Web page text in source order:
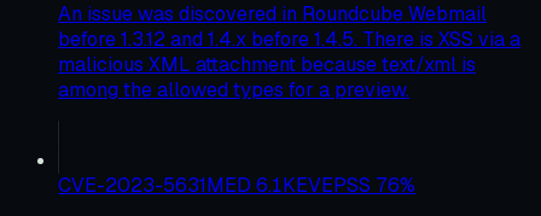
An issue was discovered in Roundcube Webmail
before 1.3.12 and 1.4.x before 1.4.5. There is XSS via a
malicious XML attachment because text/xml is
among the allowed types for a preview.
CVE-2023-5631MED 6.1KEVEPSS 76%